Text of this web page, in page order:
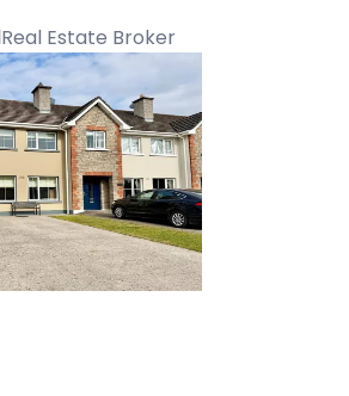
Real Estate Broker